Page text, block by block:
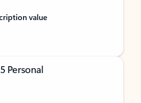
value
Personal